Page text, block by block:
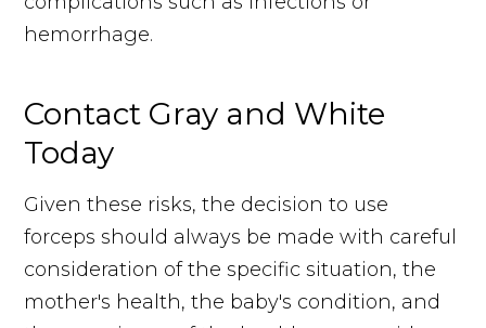
hemorrhage.
Contact Gray and White
Today
Given these risks, the decision to use
forceps should always be made with careful
consideration of the specific situation, the
mother's health, the baby's condition, and